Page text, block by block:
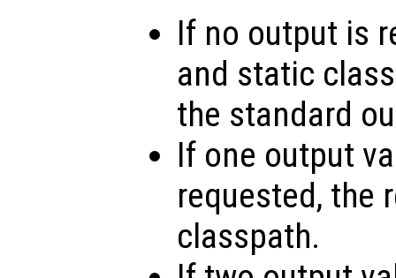
If no output is
and static
the standard
If one output
requested, the
classpath.